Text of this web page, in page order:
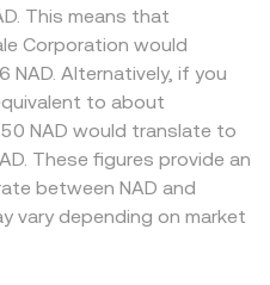
This means that
Corporation would
Alternatively, if you
to about
NAD would translate to
These figures provide an
between NAD and
vary depending on market